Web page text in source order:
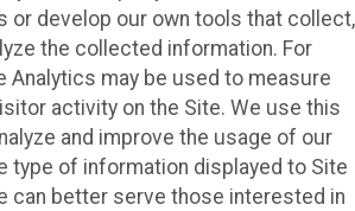
or develop our own tools that collect,
the collected information. For
Analytics may be used to measure
activity on the Site. We use this
and improve the usage of our
type of information displayed to Site
can better serve those interested in